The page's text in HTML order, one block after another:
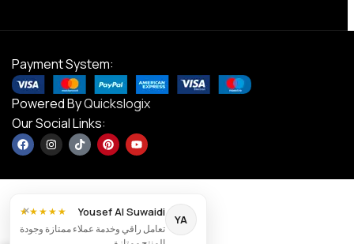
Payment System:
Powered ByQuickslogix
Our Social Links:
DS Junior
× YA
Yousef Al Suwaidi
★★★★★
تعامل راقي وخدمة عملاء ممتازة وجودة